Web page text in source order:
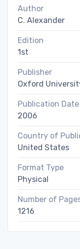
Author
C. Alexander
Edition
1st
Publisher
Oxford
Publication Date
2006
Country of
United States
Format Type
Physical
Number of
1216